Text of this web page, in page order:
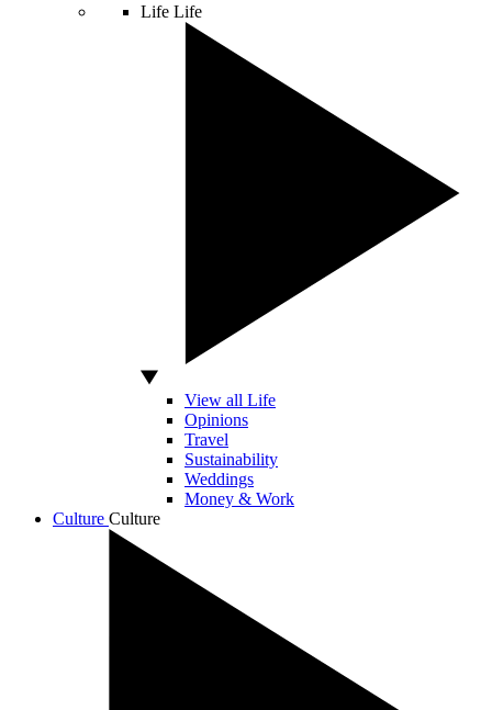
Life Life
View all Life
Opinions
Travel
Sustainability
Weddings
Money & Work
Culture Culture